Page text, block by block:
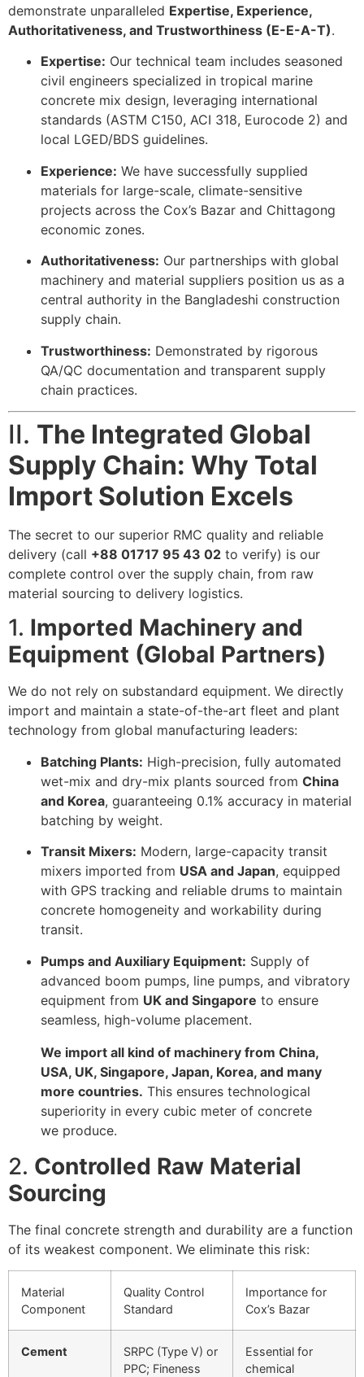
demonstrate unparalleled Expertise, Experience,
Authoritativeness, and Trustworthiness (E-E-A-T).
Expertise: Our technical team includes seasoned
civil engineers specialized in tropical marine
concrete mix design, leveraging international
standards (ASTM C150, ACI 318, Eurocode 2) and
local LGED/BDS guidelines.
Experience: We have successfully supplied
materials for large-scale, climate-sensitive
projects across the Cox’s Bazar and Chittagong
economic zones.
Authoritativeness: Our partnerships with global
machinery and material suppliers position us as a
central authority in the Bangladeshi construction
supply chain.
Trustworthiness: Demonstrated by rigorous
QA/QC documentation and transparent supply
chain practices.
II. The Integrated Global
Supply Chain: Why Total
Import Solution Excels
The secret to our superior RMC quality and reliable
delivery (call +88 01717 95 43 02 to verify) is our
complete control over the supply chain, from raw
material sourcing to delivery logistics.
1. Imported Machinery and
Equipment (Global Partners)
We do not rely on substandard equipment. We directly
import and maintain a state-of-the-art fleet and plant
technology from global manufacturing leaders:
Batching Plants: High-precision, fully automated
wet-mix and dry-mix plants sourced from China
and Korea, guaranteeing 0.1% accuracy in material
batching by weight.
Transit Mixers: Modern, large-capacity transit
mixers imported from USA and Japan, equipped
with GPS tracking and reliable drums to maintain
concrete homogeneity and workability during
transit.
Pumps and Auxiliary Equipment: Supply of
advanced boom pumps, line pumps, and vibratory
equipment from UK and Singapore to ensure
seamless, high-volume placement.
We import all kind of machinery from China,
USA, UK, Singapore, Japan, Korea, and many
more countries. This ensures technological
superiority in every cubic meter of concrete
we produce.
2. Controlled Raw Material
Sourcing
The final concrete strength and durability are a function
of its weakest component. We eliminate this risk:
Material
Component
Quality Control
Standard
Importance for
Cox’s Bazar
Cement
SRPC (Type V) or
PPC; Fineness
Essential for
chemical